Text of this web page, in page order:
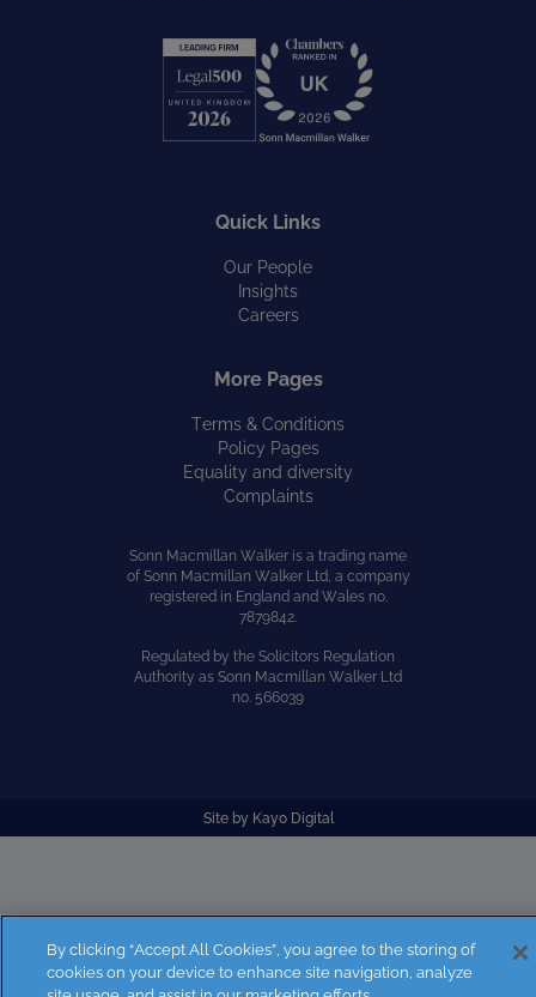
Quick Links
Our People
Insights
Careers
More Pages
Terms & Conditions
Policy Pages
Equality and diversity
Complaints
Sonn Macmillan Walker is a trading name
of Sonn Macmillan Walker Ltd, a company
registered in England and Wales no.
7879842.
Regulated by the Solicitors Regulation
Authority as Sonn Macmillan Walker Ltd
no. 566039
Site by Kayo Digital
By clicking “Accept All Cookies”, you agree to the storing of
cookies on your device to enhance site navigation, analyze